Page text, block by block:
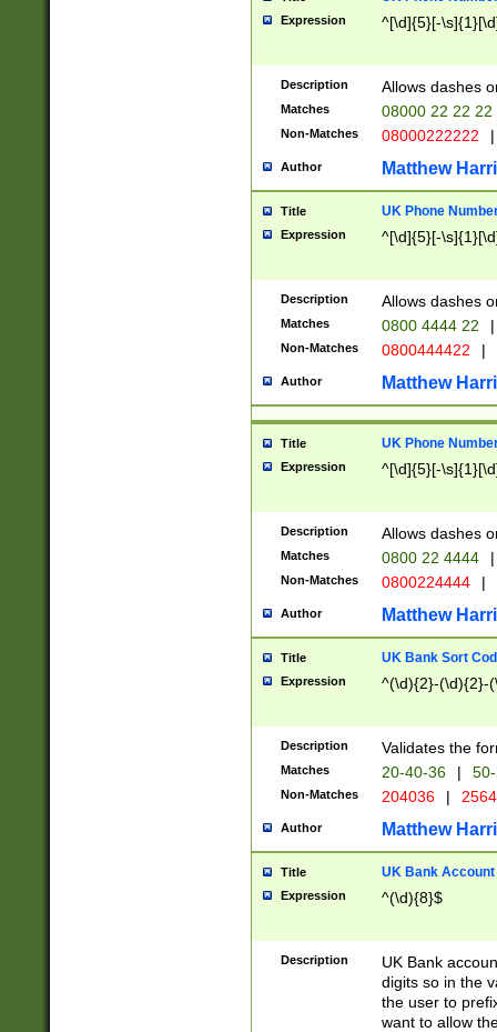
Expression ^[\d]{5}[-
Description Allows dashes
Matches 08000 22 22 22
Non-Matches 08000222222 |
Author Matthew
Title UK Phone
Expression ^[\d]{5}[-
Description Allows dashes
Matches 0800 4444 22 |
Non-Matches 0800444422 |
Author Matthew
Title UK Phone
Expression ^[\d]{5}[-
Description Allows dashes
Matches 0800 22 4444 |
Non-Matches 0800224444 |
Author Matthew
Title UK Bank Sort
Expression ^(\d){2}-(\d){2}-
Description Validates the
Matches 20-40-36 |
Non-Matches 204036 |
Author Matthew
Title UK Bank Account
Expression ^(\d){8}$
Description
UK Bank
digits so in the
the user to
want to allow